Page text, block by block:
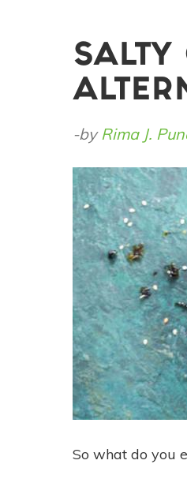
SALTY
-byRima J.
So what do you